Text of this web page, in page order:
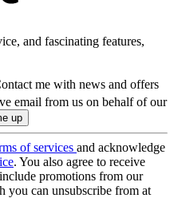
and fascinating features,
me with news and offers
email from us on behalf of our
of services and acknowledge
. You also agree to receive
promotions from our
you can unsubscribe from at